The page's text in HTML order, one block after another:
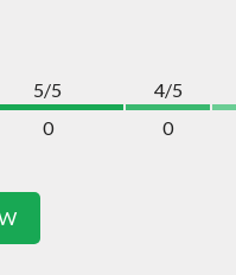
5/5
0
4/5
0